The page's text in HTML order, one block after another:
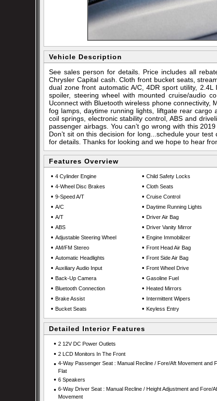
Vehicle Description
See sales person for details. Price includes all
Chrysler Capital cash. Cloth front bucket seats,
dual zone front automatic A/C, 4DR sport utility,
spoiler, steering wheel with mounted cruise/audio
Uconnect with Bluetooth wireless phone connectivity,
fog lamps, daytime running lights, liftgate rear
coil springs, electronic stability control, ABS and
passenger airbags. You can’t go wrong with this
Don’t sit on this decision for long...schedule your
for details. Thanks for looking and we hope to hear
Features Overview
• 4 Cylinder Engine
• 4-Wheel Disc Brakes
• 9-Speed A/T
• A/C
• A/T
• ABS
• Adjustable Steering Wheel
• AM/FM Stereo
• Automatic Headlights
• Auxiliary Audio Input
• Back-Up Camera
• Bluetooth Connection
• Brake Assist
• Bucket Seats
• Child Safety Locks
• Cloth Seats
• Cruise Control
• Daytime Running Lights
• Driver Air Bag
• Driver Vanity Mirror
• Engine Immobilizer
• Front Head Air Bag
• Front Side Air Bag
• Front Wheel Drive
• Gasoline Fuel
• Heated Mirrors
• Intermittent Wipers
• Keyless Entry
Detailed Interior Features
• 2 12V DC Power Outlets
• 2 LCD Monitors In The Front
• 4-Way Passenger Seat : Manual Recline / Fore/Aft Movement and
Flat
• 6 Speakers
• 6-Way Driver Seat : Manual Recline / Height Adjustment and Fore/
Movement